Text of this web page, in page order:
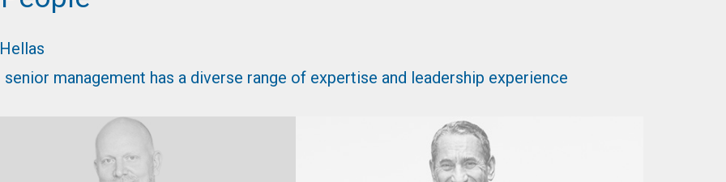
senior management has a diverse range of expertise and leadership experience